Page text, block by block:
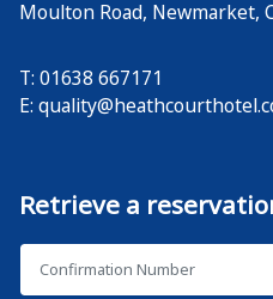
Moulton Road, Newmarket,
T: 01638 667171
E:
Retrieve a